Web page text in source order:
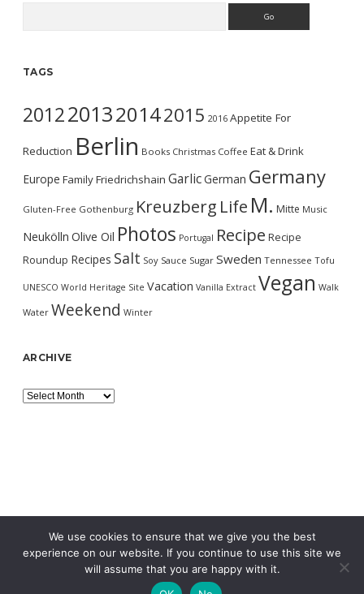
TAGS
2012201320142015 2016 Appetite For
Reduction Berlin Books Christmas Coffee Eat & Drink
Europe FamilyFriedrichshain GarlicGerman Germany
Gluten-Free Gothenburg Kreuzberg Life M. Mitte Music
Neukölln Olive Oil Photos Portugal Recipe Recipe
Roundup Recipes Salt Soy Sauce Sugar Sweden Tennessee Tofu
UNESCO World Heritage Site Vacation Vanilla Extract Vegan Walk
Water Weekend Winter
ARCHIVE
Archive
We use cookies to ensure that we give you the best
experience on our website. If you continue to use this site we
will assume that you are happy with it.